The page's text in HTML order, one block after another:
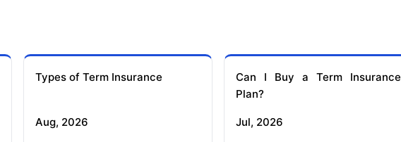
Types of Term Insurance
Aug, 2026
Can I Buy a Term Insurance
Plan?
Jul, 2026